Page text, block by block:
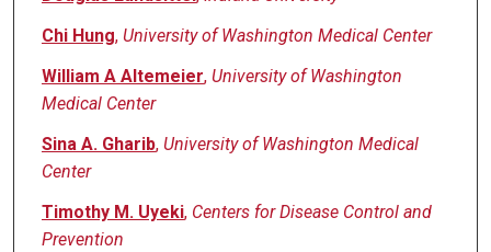
Chi Hung, University of Washington Medical Center
William A Altemeier, University of Washington
Medical Center
Sina A. Gharib, University of Washington Medical
Center
Timothy M. Uyeki, Centers for Disease Control and
Prevention